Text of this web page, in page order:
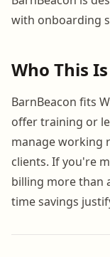
with onboarding
Who This
BarnBeacon fits
offer training or
manage working
clients. If you're
billing more than
time savings